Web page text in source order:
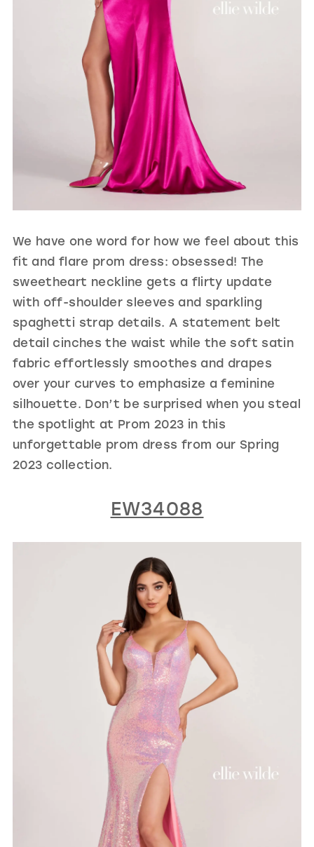
We have one word for how we feel about this
fit and flare prom dress: obsessed! The
sweetheart neckline gets a flirty update
with off-shoulder sleeves and sparkling
spaghetti strap details. A statement belt
detail cinches the waist while the soft satin
fabric effortlessly smoothes and drapes
over your curves to emphasize a feminine
silhouette. Don’t be surprised when you steal
the spotlight at Prom 2023 in this
unforgettable prom dress from our Spring
2023 collection.
EW34088